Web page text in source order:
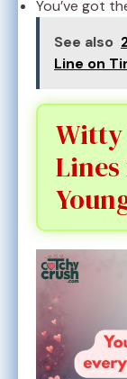
You’ve got
See also
Line on
Witty